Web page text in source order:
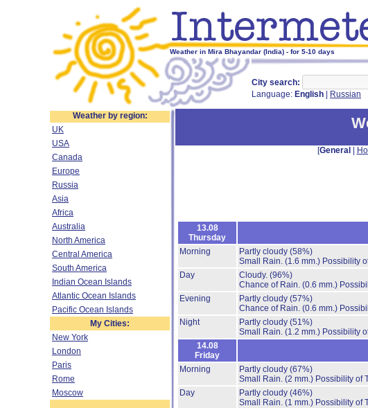
Weather in Mira Bhayandar (India) - for 5-10 days
City search:
Language: English Russian
Weather by region:
UK
USA
Canada
Europe
Russia
Asia
Africa
Australia
North America
Central America
South America
Indian Ocean Islands
Atlantic Ocean Islands
Pacific Ocean Islands
My Cities:
New York
London
Paris
Rome
Moscow
[General
13.08
Thursday
Morning
Partly cloudy (58%)
Small Rain. (1.6 mm.) Possibility
Day
Cloudy. (96%)
Chance of Rain. (0.6 mm.)
Evening
Partly cloudy (57%)
Chance of Rain. (0.6 mm.)
Night
Partly cloudy (51%)
Small Rain. (1.2 mm.) Possibility
14.08
Friday
Morning
Partly cloudy (67%)
Small Rain. (2 mm.) Possibility of
Day
Partly cloudy (46%)
Small Rain. (1 mm.) Possibility of